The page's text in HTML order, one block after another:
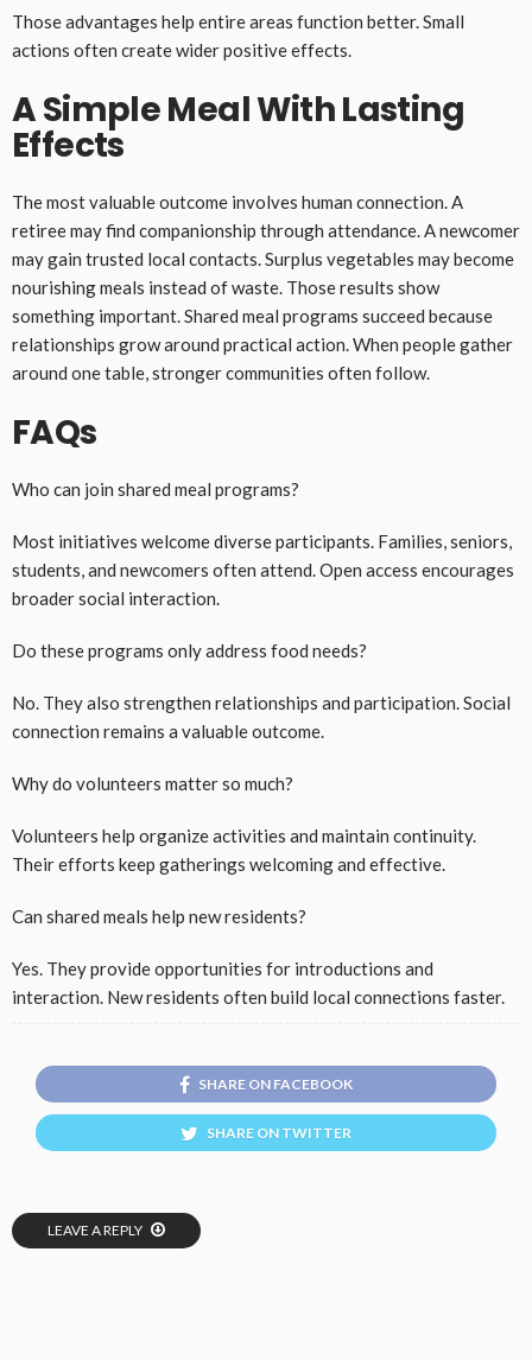
Those advantages help entire areas function better. Small
actions often create wider positive effects.
A Simple Meal With Lasting
Effects
The most valuable outcome involves human connection. A
retiree may find companionship through attendance. A newcomer
may gain trusted local contacts. Surplus vegetables may become
nourishing meals instead of waste. Those results show
something important. Shared meal programs succeed because
relationships grow around practical action. When people gather
around one table, stronger communities often follow.
FAQs
Who can join shared meal programs?
Most initiatives welcome diverse participants. Families, seniors,
students, and newcomers often attend. Open access encourages
broader social interaction.
Do these programs only address food needs?
No. They also strengthen relationships and participation. Social
connection remains a valuable outcome.
Why do volunteers matter so much?
Volunteers help organize activities and maintain continuity.
Their efforts keep gatherings welcoming and effective.
Can shared meals help new residents?
Yes. They provide opportunities for introductions and
interaction. New residents often build local connections faster.
SHARE ON FACEBOOK
SHARE ON TWITTER
LEAVE A REPLY